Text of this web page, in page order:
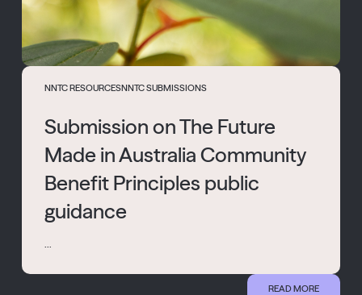
NNTC RESOURCESNNTC SUBMISSIONS
Submission on The Future
Made in Australia Community
Benefit Principles public
guidance
...
READ MORE